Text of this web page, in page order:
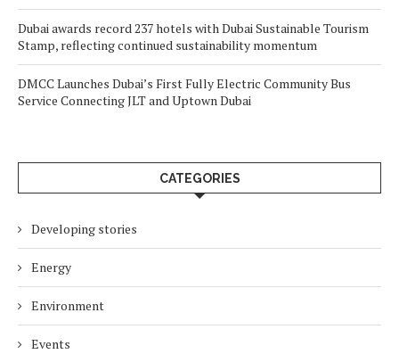
Dubai awards record 237 hotels with Dubai Sustainable Tourism
Stamp, reflecting continued sustainability momentum
DMCC Launches Dubai’s First Fully Electric Community Bus
Service Connecting JLT and Uptown Dubai
CATEGORIES
Developing stories
Energy
Environment
Events